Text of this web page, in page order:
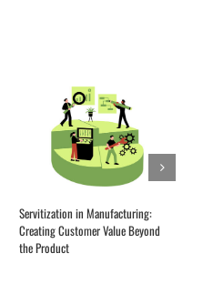
Servitization in Manufacturing:
Creating Customer Value Beyond
the Product